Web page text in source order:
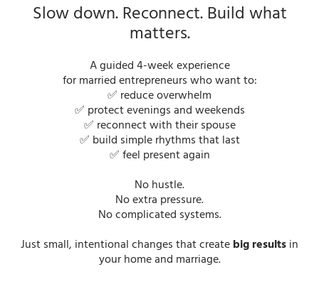
Slow down. Reconnect. Build what
matters.
A guided 4-week experience
for married entrepreneurs who want to:
✅ reduce overwhelm
✅ protect evenings and weekends
✅ reconnect with their spouse
✅ build simple rhythms that last
✅ feel present again
No hustle.
No extra pressure.
No complicated systems.
Just small, intentional changes that create big results in
your home and marriage.